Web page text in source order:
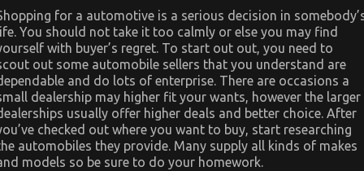
for a automotive is a serious decision in
You should not take it too calmly or else you may find
with buyer’s regret. To start out out, you need to
out some automobile sellers that you understand are
and do lots of enterprise. There are occasions a
dealership may higher fit your wants, however the larger
usually offer higher deals and better choice. After
checked out where you want to buy, start researching
automobiles they provide. Many supply all kinds of makes
models so be sure to do your homework.